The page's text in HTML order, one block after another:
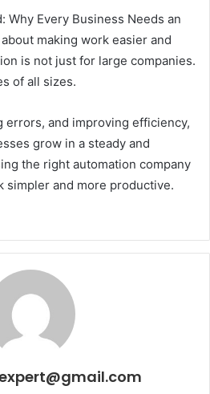
Why Every Business Needs an
making work easier and
is not just for large companies.
of all sizes.
errors, and improving efficiency,
grow in a steady and
the right automation company
simpler and more productive.